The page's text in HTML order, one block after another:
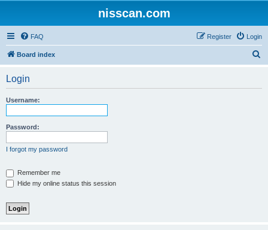
nisscan.com
FAQ Login
Register
Board index
Login
Username:
Password:
I forgot my password
Remember me
Hide my online status this session